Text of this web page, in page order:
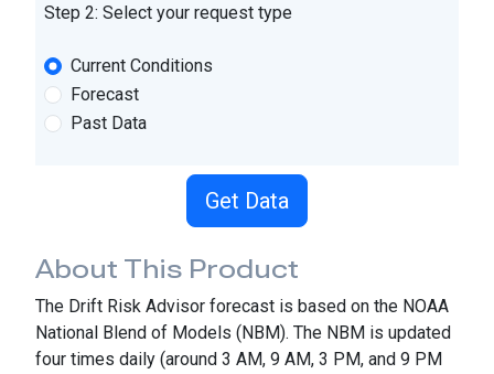
Step 2: Select your request type
Request Type
Current Conditions
Forecast
Past Data
Get Data
About This Product
The Drift Risk Advisor forecast is based on the NOAA
National Blend of Models (NBM). The NBM is updated
four times daily (around 3 AM, 9 AM, 3 PM, and 9 PM